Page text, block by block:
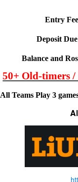
Entry
Deposit
Balance and
50+ Old-timers
All Teams Play 3